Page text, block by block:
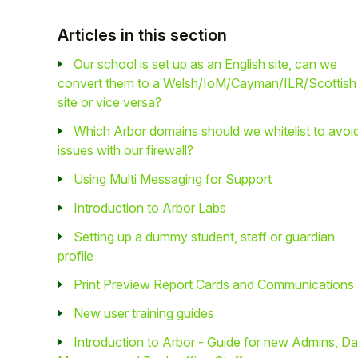
Articles in this section
Our school is set up as an English site, can we
convert them to a Welsh/IoM/Cayman/ILR/Scottish
site or vice versa?
Which Arbor domains should we whitelist to
issues with our firewall?
Using Multi Messaging for Support
Introduction to Arbor Labs
Setting up a dummy student, staff or guardian
profile
Print Preview Report Cards and Communications
New user training guides
Introduction to Arbor - Guide for new Admins,
Student
Staff Member
Partner